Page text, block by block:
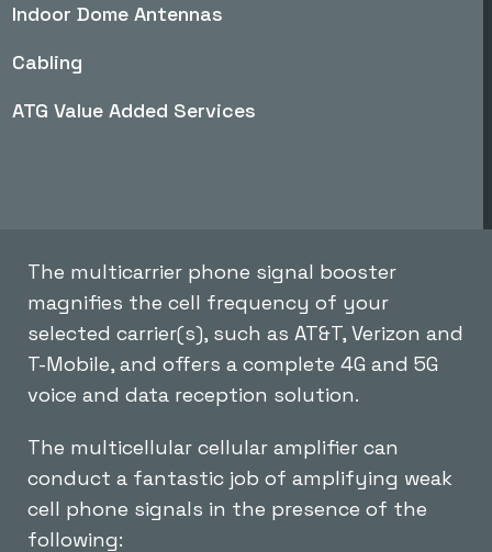
Indoor Dome Antennas
Cabling
ATG Value Added Services
The multicarrier phone signal booster
magnifies the cell frequency of your
selected carrier(s), such as AT&T, Verizon and
T-Mobile, and offers a complete 4G and 5G
voice and data reception solution.
The multicellular cellular amplifier can
conduct a fantastic job of amplifying weak
cell phone signals in the presence of the
following: